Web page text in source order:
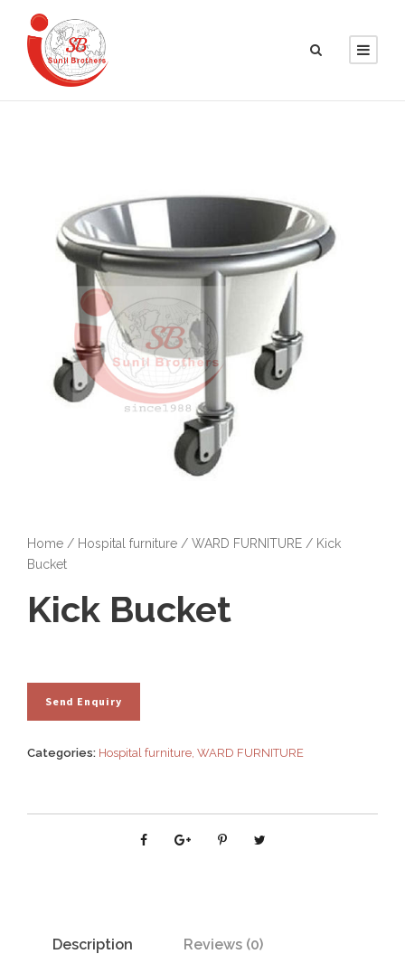
Home / Hospital furniture / WARD FURNITURE / Kick
Bucket
Kick Bucket
Categories: Hospital furniture, WARD FURNITURE
Description Reviews (0)